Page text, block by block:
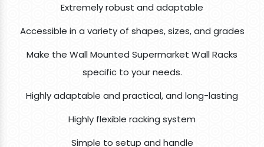
Extremely robust and adaptable
Accessible in a variety of shapes, sizes, and grades
Make the Wall Mounted Supermarket Wall Racks
specific to your needs.
Highly adaptable and practical, and long-lasting
Highly flexible racking system
Simple to setup and handle